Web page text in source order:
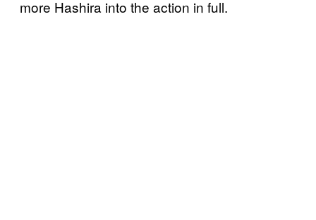
more Hashira into the action in full.